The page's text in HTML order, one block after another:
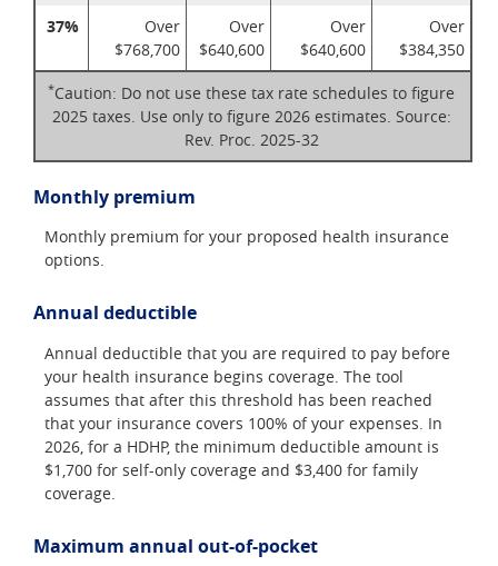
37%
Over
$768,700
Over
$640,600
Over
$640,600
Over
$384,350
*Caution: Do not use these tax rate schedules to figure
2025 taxes. Use only to figure 2026 estimates. Source:
Rev. Proc. 2025-32
Monthly premium
Monthly premium for your proposed health insurance
options.
Annual deductible
Annual deductible that you are required to pay before
your health insurance begins coverage. The tool
assumes that after this threshold has been reached
that your insurance covers 100% of your expenses. In
2026, for a HDHP, the minimum deductible amount is
$1,700 for self-only coverage and $3,400 for family
coverage.
Maximum annual out-of-pocket